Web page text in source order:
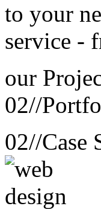
to your
service -
our
02//
02//Case